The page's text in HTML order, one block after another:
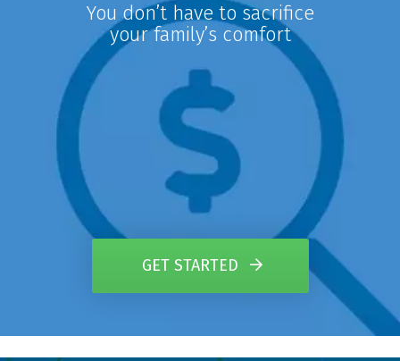
You don’t have to sacrifice
your family’s comfort
GET STARTED